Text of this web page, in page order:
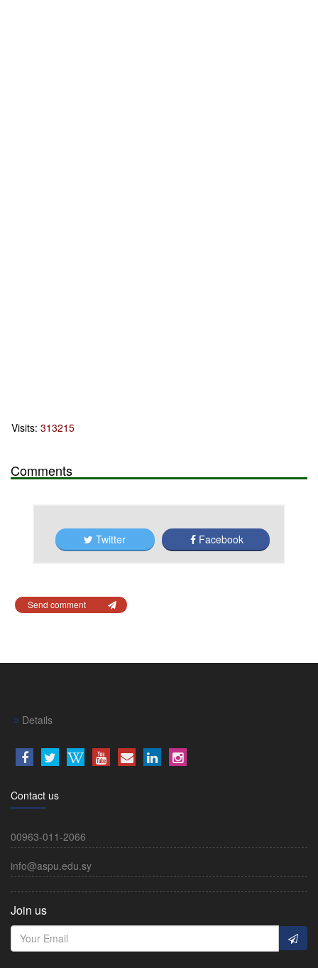
Visits: 313215
Comments
Twitter Facebook
Send comment
Details
Contact us
00963-011-2066
info@aspu.edu.sy
Join us